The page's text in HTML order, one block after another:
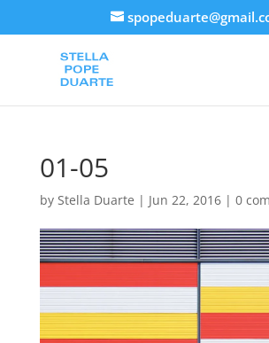
01-05
by Stella Duarte | Jun 22, 2016| 0